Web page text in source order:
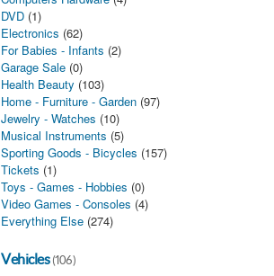
DVD (1)
Electronics (62)
For Babies - Infants (2)
Garage Sale (0)
Health Beauty (103)
Home - Furniture - Garden (97)
Jewelry - Watches (10)
Musical Instruments (5)
Sporting Goods - Bicycles (157)
Tickets (1)
Toys - Games - Hobbies (0)
Video Games - Consoles (4)
Everything Else (274)
Vehicles (106)